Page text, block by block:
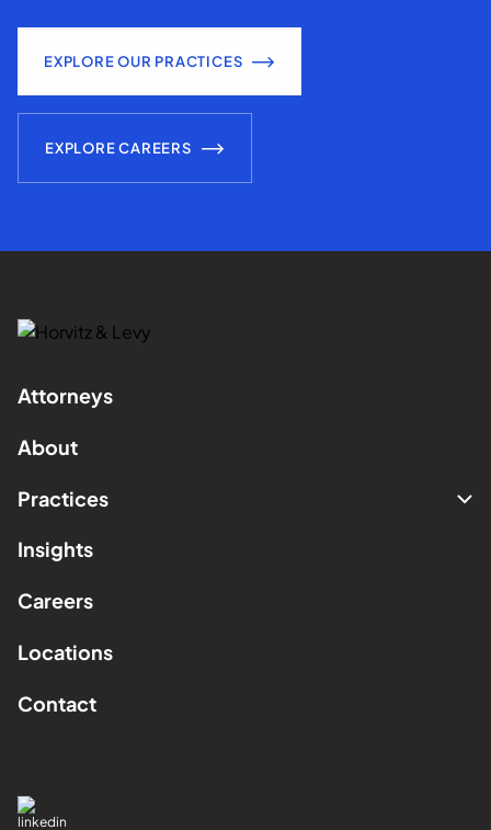
EXPLORE OUR PRACTICES
EXPLORE CAREERS
Attorneys
About
Practices
Insights
Careers
Locations
Contact